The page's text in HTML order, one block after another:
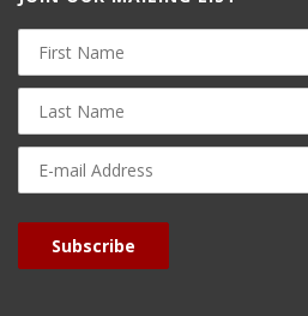
First
Name
Last
Name
E-
mail
Address
Subscribe